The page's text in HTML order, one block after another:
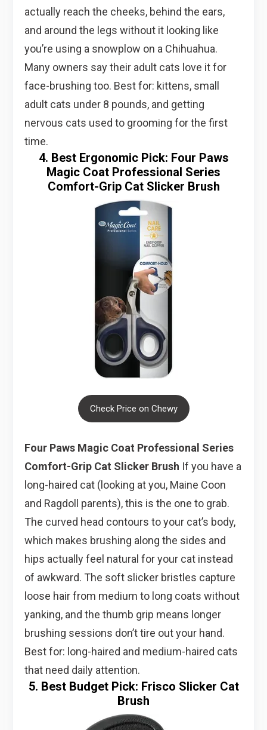
actually reach the cheeks, behind the ears,
and around the legs without it looking like
you’re using a snowplow on a Chihuahua.
Many owners say their adult cats love it for
face-brushing too. Best for: kittens, small
adult cats under 8 pounds, and getting
nervous cats used to grooming for the first
time.
4. Best Ergonomic Pick: Four Paws
Magic Coat Professional Series
Comfort-Grip Cat Slicker Brush
Check Price on Chewy
Four Paws Magic Coat Professional Series
Comfort-Grip Cat Slicker Brush If you have a
long-haired cat (looking at you, Maine Coon
and Ragdoll parents), this is the one to grab.
The curved head contours to your cat’s body,
which makes brushing along the sides and
hips actually feel natural for your cat instead
of awkward. The soft slicker bristles capture
loose hair from medium to long coats without
yanking, and the thumb grip means longer
brushing sessions don’t tire out your hand.
Best for: long-haired and medium-haired cats
that need daily attention.
5. Best Budget Pick: Frisco Slicker Cat
Brush